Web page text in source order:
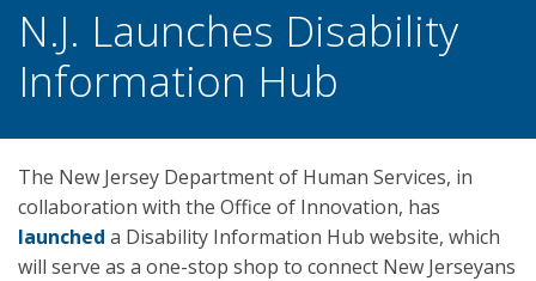
N.J. Launches Disability
Information Hub
The New Jersey Department of Human Services, in
collaboration with the Office of Innovation, has
launched a Disability Information Hub website, which
will serve as a one-stop shop to connect New Jerseyans